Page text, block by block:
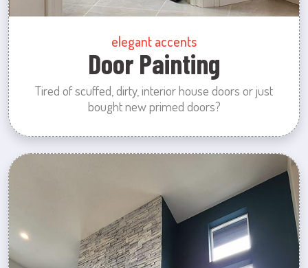
elegant accents
Door Painting
Tired of scuffed, dirty, interior house doors or just
bought new primed doors?